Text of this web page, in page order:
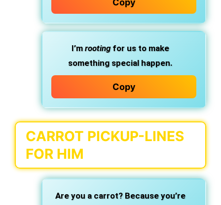
Copy
I’m rootingfor us to make
something special happen.
Copy
CARROT PICKUP-LINES
FOR HIM
Are you a carrot? Because you’re